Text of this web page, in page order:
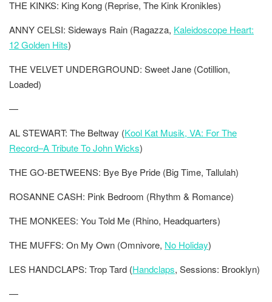
THE KINKS: King Kong (Reprise, The Kink Kronikles)
ANNY CELSI: Sideways Rain (Ragazza, Kaleidoscope Heart:
12 Golden Hits)
THE VELVET UNDERGROUND: Sweet Jane (Cotillion,
Loaded)
—
AL STEWART: The Beltway (Kool Kat Musik, VA: For The
Record–A Tribute To John Wicks)
THE GO-BETWEENS: Bye Bye Pride (Big Time, Tallulah)
ROSANNE CASH: Pink Bedroom (Rhythm & Romance)
THE MONKEES: You Told Me (Rhino, Headquarters)
THE MUFFS: On My Own (Omnivore, No Holiday)
LES HANDCLAPS: Trop Tard (Handclaps, Sessions: Brooklyn)
—